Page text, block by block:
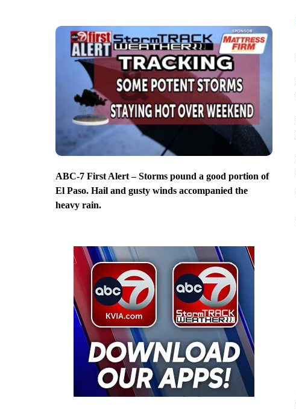
ABC-7 First Alert – Storms pound a good portion of
El Paso. Hail and gusty winds accompanied the
heavy rain.